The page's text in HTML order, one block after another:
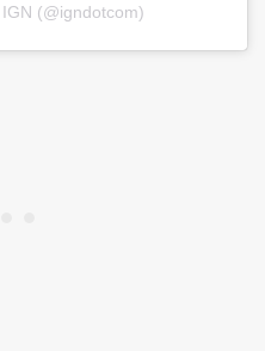
(@igndotcom)